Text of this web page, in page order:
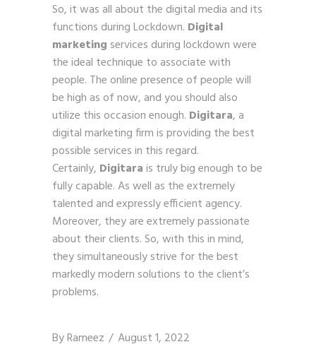
So, it was all about the digital media and its
functions during Lockdown. Digital
marketing services during lockdown were
the ideal technique to associate with
people. The online presence of people will
be high as of now, and you should also
utilize this occasion enough. Digitara, a
digital marketing firm is providing the best
possible services in this regard.
Certainly, Digitarais truly big enough to be
fully capable. As well as the extremely
talented and expressly efficient agency.
Moreover, they are extremely passionate
about their clients. So, with this in mind,
they simultaneously strive for the best
markedly modern solutions to the client’s
problems.
ByRameez August 1, 2022